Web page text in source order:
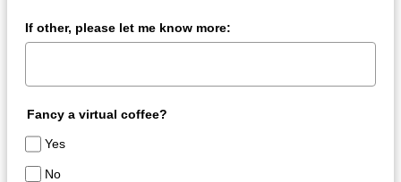
If other, please let me know more:
Fancy a virtual coffee?
Yes
No